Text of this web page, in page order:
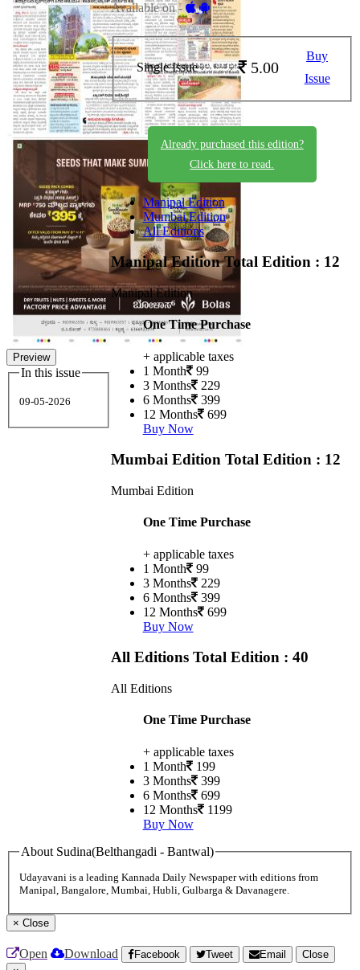
Preview
In this issue
09-05-2026
Available on -
Single Issue 5.00
Buy
Issue
Already purchased this edition?
Click here to read.
Manipal Edition
Mumbai Edition
All Editions
Manipal EditionTotal Edition : 12
Manipal Edition
One Time Purchase
+ applicable taxes
1 Month 99
3 Months 229
6 Months 399
12 Months 699
Buy Now
Mumbai Edition Total Edition : 12
Mumbai Edition
One Time Purchase
+ applicable taxes
1 Month 99
3 Months 229
6 Months 399
12 Months 699
Buy Now
All Editions Total Edition : 40
All Editions
One Time Purchase
+ applicable taxes
1 Month 199
3 Months 399
6 Months 699
12 Months 1199
Buy Now
About Sudina(Belthangadi - Bantwal)
Udayavani is a leading Kannada Daily Newspaper with editions from
Manipal, Bangalore, Mumbai, Hubli, Gulbarga & Davanagere.
× Close
Open Download Facebook Tweet Email
Close